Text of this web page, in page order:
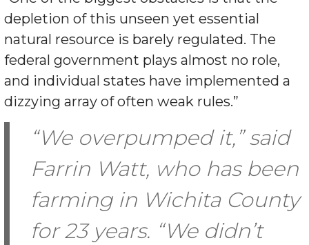
depletion of this unseen yet essential
natural resource is barely regulated. The
federal government plays almost no role,
and individual states have implemented a
dizzying array of often weak rules.”
“We overpumped it,” said
Farrin Watt, who has been
farming in Wichita County
for 23 years. “We didn’t